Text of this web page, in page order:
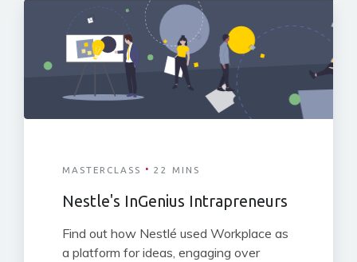
MASTERCLASS · 22 MINS
Nestle's InGenius Intrapreneurs
Find out how Nestlé used Workplace as
a platform for ideas, engaging over